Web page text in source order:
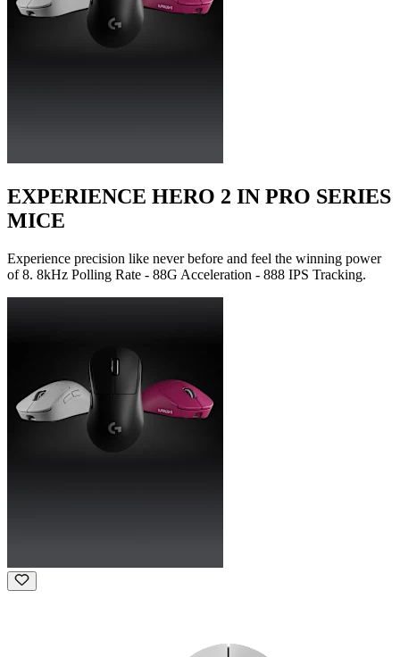
EXPERIENCE HERO 2 IN PRO SERIES
MICE
Experience precision like never before and feel the winning power
of 8. 8kHz Polling Rate - 88G Acceleration - 888 IPS Tracking.